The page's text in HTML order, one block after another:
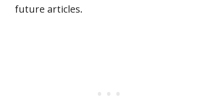
future articles.